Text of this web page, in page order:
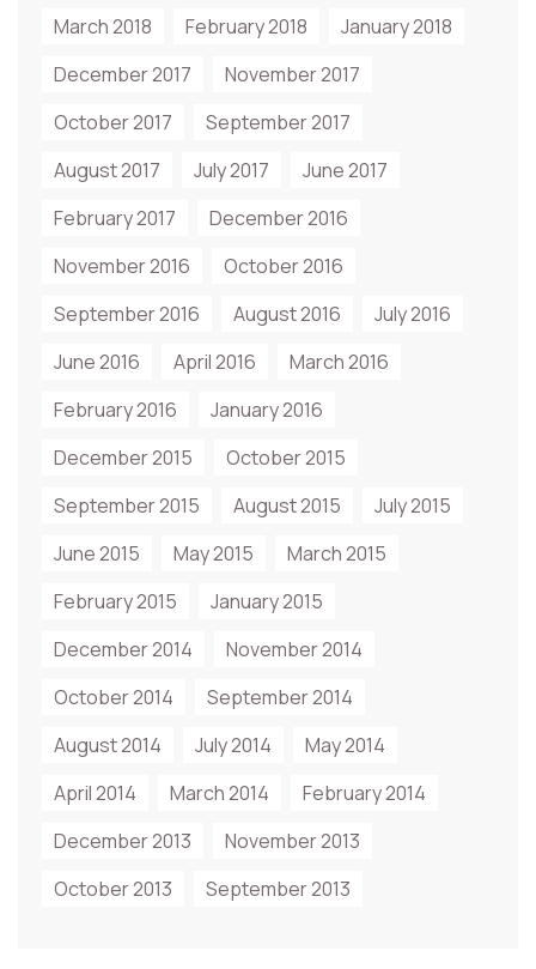
March 2018 February 2018
January 2018
December 2017
November 2017
October 2017
September 2017
August 2017
July 2017
June 2017
February 2017
December 2016
November 2016
October 2016
September 2016
August 2016
July 2016
June 2016
April 2016
March 2016
February 2016
January 2016
December 2015
October 2015
September 2015
August 2015
July 2015
June 2015
May 2015
March 2015
February 2015
January 2015
December 2014
November 2014
October 2014
September 2014
August 2014
July 2014
May 2014
April 2014
March 2014
February 2014
December 2013
November 2013
October 2013
September 2013